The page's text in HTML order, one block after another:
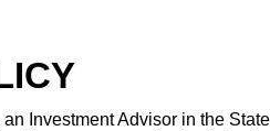
Investment Advisor in the State